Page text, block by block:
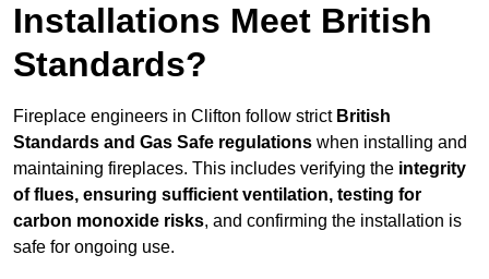
Installations Meet British
Standards?
Fireplace engineers in Clifton follow strict British
Standards and Gas Safe regulations when installing and
maintaining fireplaces. This includes verifying the integrity
of flues, ensuring sufficient ventilation, testing for
carbon monoxide risks, and confirming the installation is
safe for ongoing use.